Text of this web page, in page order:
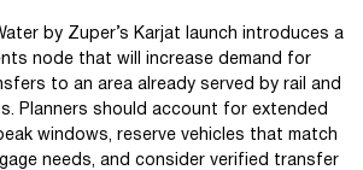
by Zuper’s Karjat launch introduces a
node that will increase demand for
to an area already served by rail and
Planners should account for extended
windows, reserve vehicles that match
needs, and consider verified transfer